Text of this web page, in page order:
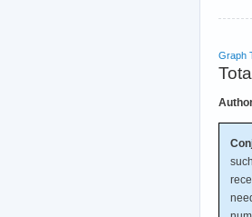
Graph